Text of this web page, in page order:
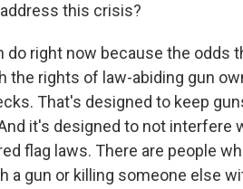
this crisis?
do right now because the odds
rights of law-abiding gun
That's designed to keep
it's designed to not interfere
flag laws. There are people
a gun or killing someone else